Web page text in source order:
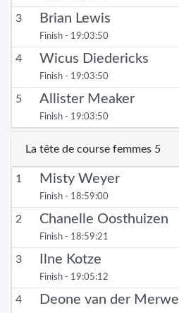
3 Brian Lewis
Finish - 19:03:50
4 Wicus Diedericks
Finish - 19:03:50
5 Allister Meaker
Finish - 19:03:50
La tête de course femmes 5
1 Misty Weyer
Finish - 18:59:00
2 Chanelle Oosthuizen
Finish - 18:59:21
3 Ilne Kotze
Finish - 19:05:12
4 Deone van der Merwe